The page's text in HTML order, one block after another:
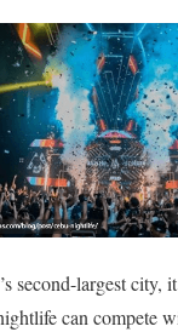
second-largest city,
can compete